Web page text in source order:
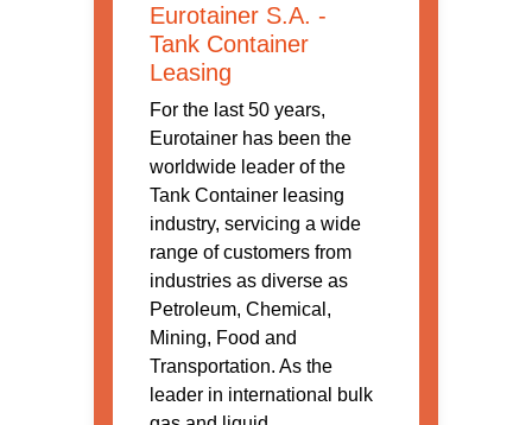
Eurotainer S.A. -
Tank Container
Leasing
For the last 50 years,
Eurotainer has been the
worldwide leader of the
Tank Container leasing
industry, servicing a wide
range of customers from
industries as diverse as
Petroleum, Chemical,
Mining, Food and
Transportation. As the
leader in international bulk